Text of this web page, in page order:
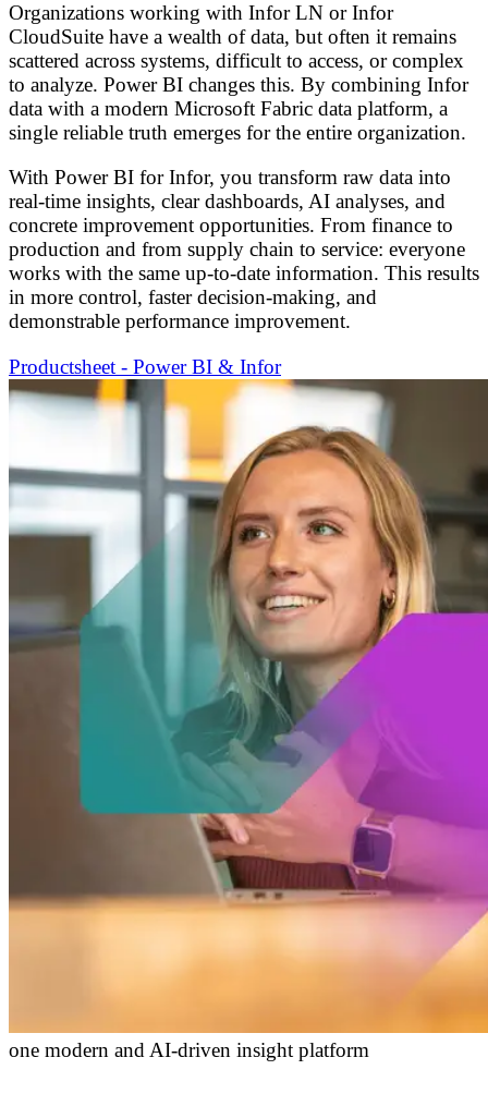
Organizations working with Infor LN or Infor
CloudSuite have a wealth of data, but often it remains
scattered across systems, difficult to access, or complex
to analyze. Power BI changes this. By combining Infor
data with a modern Microsoft Fabric data platform, a
single reliable truth emerges for the entire organization.
With Power BI for Infor, you transform raw data into
real-time insights, clear dashboards, AI analyses, and
concrete improvement opportunities. From finance to
production and from supply chain to service: everyone
works with the same up-to-date information. This results
in more control, faster decision-making, and
demonstrable performance improvement.
Productsheet - Power BI & Infor
one modern and AI-driven insight platform